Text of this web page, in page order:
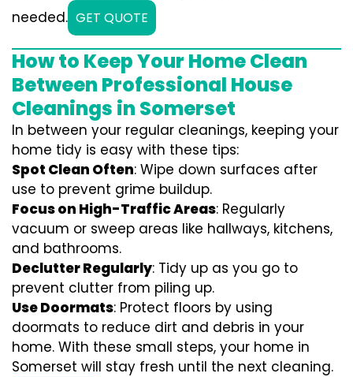
needed. GET QUOTE
How to Keep Your Home Clean
Between Professional House
Cleanings in Somerset
In between your regular cleanings, keeping your
home tidy is easy with these tips:
Spot Clean Often: Wipe down surfaces after
use to prevent grime buildup.
Focus on High-Traffic Areas: Regularly
vacuum or sweep areas like hallways, kitchens,
and bathrooms.
Declutter Regularly: Tidy up as you go to
prevent clutter from piling up.
Use Doormats: Protect floors by using
doormats to reduce dirt and debris in your
home. With these small steps, your home in
Somerset will stay fresh until the next cleaning.